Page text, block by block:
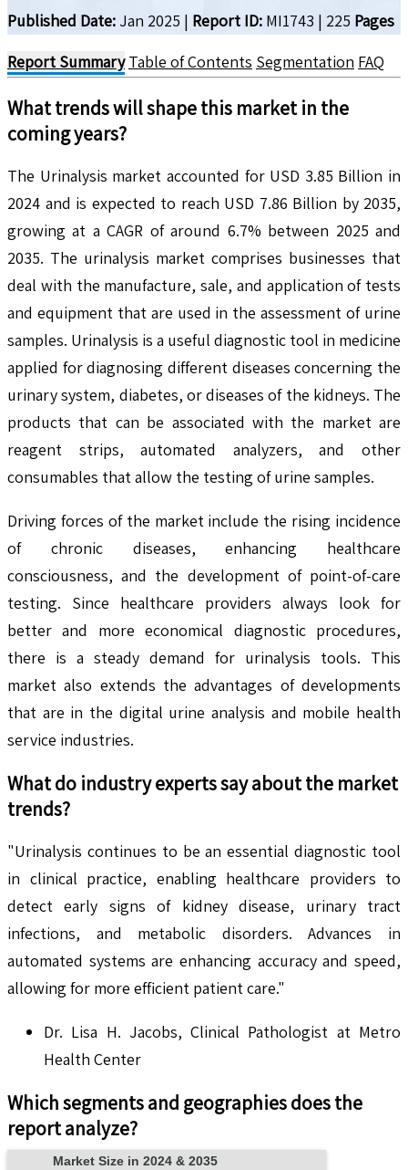
Published Date: Jan 2025 | Report ID: MI1743 | 225 Pages
Report Summary Table of Contents Segmentation FAQ
What trends will shape this market in the
coming years?
The Urinalysis market accounted for USD 3.85 Billion in
2024 and is expected to reach USD 7.86 Billion by 2035,
growing at a CAGR of around 6.7% between 2025 and
2035. The urinalysis market comprises businesses that
deal with the manufacture, sale, and application of tests
and equipment that are used in the assessment of urine
samples. Urinalysis is a useful diagnostic tool in medicine
applied for diagnosing different diseases concerning the
urinary system, diabetes, or diseases of the kidneys. The
products that can be associated with the market are
reagent strips, automated analyzers, and other
consumables that allow the testing of urine samples.
Driving forces of the market include the rising incidence
of chronic diseases, enhancing healthcare
consciousness, and the development of point-of-care
testing. Since healthcare providers always look for
better and more economical diagnostic procedures,
there is a steady demand for urinalysis tools. This
market also extends the advantages of developments
that are in the digital urine analysis and mobile health
service industries.
What do industry experts say about the market
trends?
"Urinalysis continues to be an essential diagnostic tool
in clinical practice, enabling healthcare providers to
detect early signs of kidney disease, urinary tract
infections, and metabolic disorders. Advances in
automated systems are enhancing accuracy and speed,
allowing for more efficient patient care."
Dr. Lisa H. Jacobs, Clinical Pathologist at Metro
Health Center
Which segments and geographies does the
report analyze?
Market Size in 2024 & 2035